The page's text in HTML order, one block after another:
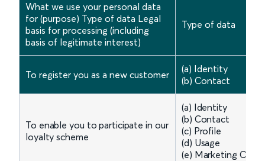
What we use your personal data
for (purpose) Type of data Legal
basis for processing (including
basis of legitimate interest)
Type of data
To register you as a new customer
(a) Identity
(b) Contact
To enable you to participate in our
loyalty scheme
(a) Identity
(b) Contact
(c) Profile
(d) Usage
(e) Marketing